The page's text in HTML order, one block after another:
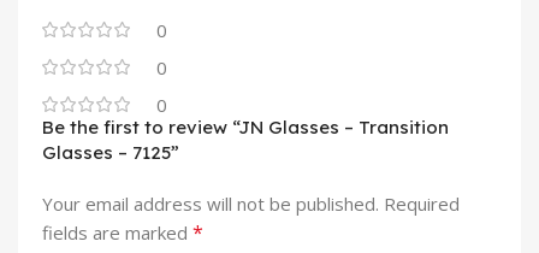
0
0
0
Be the first to review “JN Glasses – Transition
Glasses – 7125”
Your email address will not be published. Required
fields are marked *